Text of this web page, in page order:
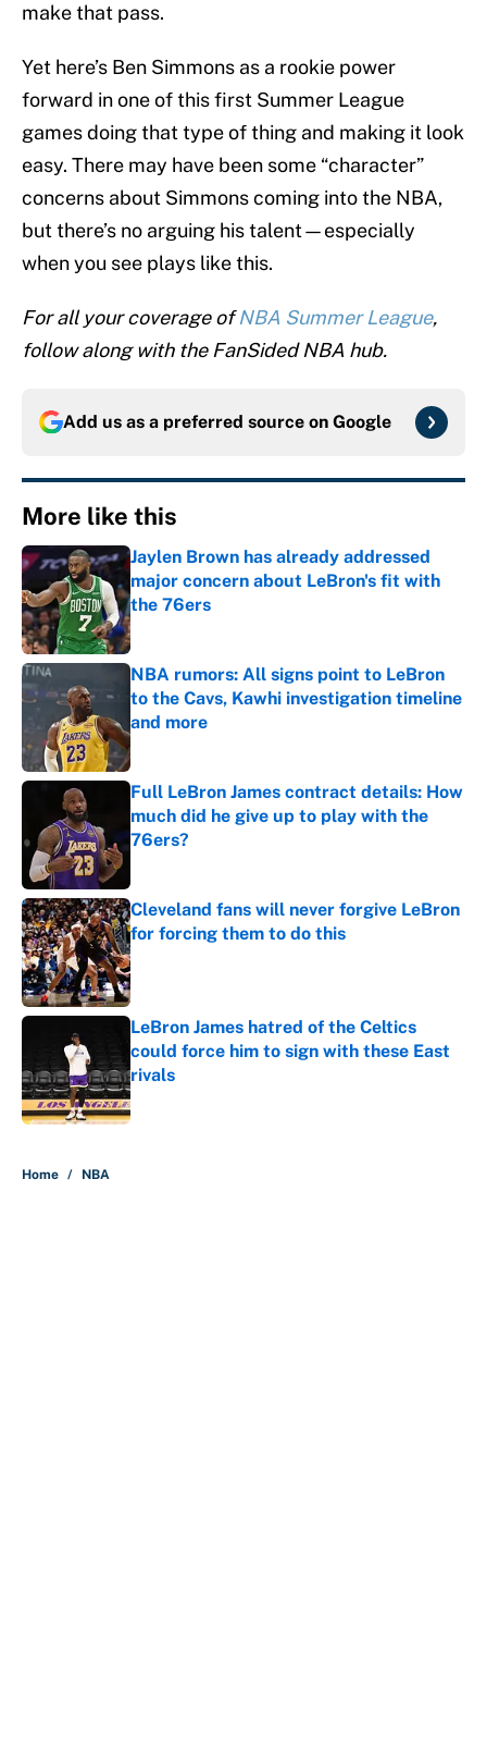
make that pass.
Yet here’s Ben Simmons as a rookie power
forward in one of this first Summer League
games doing that type of thing and making it look
easy. There may have been some “character”
concerns about Simmons coming into the NBA,
but there’s no arguing his talent—especially
when you see plays like this.
For all your coverage ofNBA Summer League,
follow along with the FanSided NBA hub.
Add us as a preferred source on Google
More like this
Jaylen Brown has already addressed
major concern about LeBron's fit with
the 76ers
Published by on Invalid Date
NBA rumors: All signs point to LeBron
to the Cavs, Kawhi investigation timeline
and more
Published by on Invalid Date
Full LeBron James contract details: How
much did he give up to play with the
76ers?
Cleveland fans will never forgive LeBron
for forcing them to do this
Published by on Invalid Date
LeBron James hatred of the Celtics
could force him to sign with these East
rivals
Published by on Invalid Date
Home / NBA